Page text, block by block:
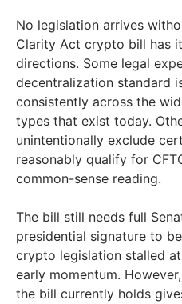
No legislation arrives
Clarity Act crypto bill has
directions. Some legal
decentralization standard
consistently across the
types that exist today.
unintentionally exclude
reasonably qualify for
common-sense reading.
The bill still needs full
presidential signature to
crypto legislation stalled
early momentum.
the bill currently holds